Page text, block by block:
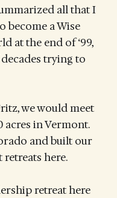
all that I
become a Wise
at the end of ‘99,
trying to
we would meet
acres in Vermont.
and built our
here.
retreat here